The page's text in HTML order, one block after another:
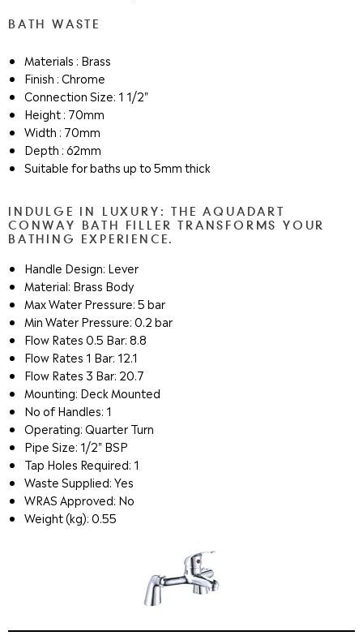
BATH WASTE
Materials : Brass
Finish : Chrome
Connection Size: 1 1/2"
Height : 70mm
Width : 70mm
Depth : 62mm
Suitable for baths up to 5mm thick
INDULGE IN LUXURY: THE AQUADART
CONWAY BATH FILLER TRANSFORMS YOUR
BATHING EXPERIENCE.
Handle Design: Lever
Material: Brass Body
Max Water Pressure: 5 bar
Min Water Pressure: 0.2 bar
Flow Rates 0.5 Bar: 8.8
Flow Rates 1 Bar: 12.1
Flow Rates 3 Bar: 20.7
Mounting: Deck Mounted
No of Handles: 1
Operating: Quarter Turn
Pipe Size: 1/2" BSP
Tap Holes Required: 1
Waste Supplied: Yes
WRAS Approved: No
Weight (kg): 0.55